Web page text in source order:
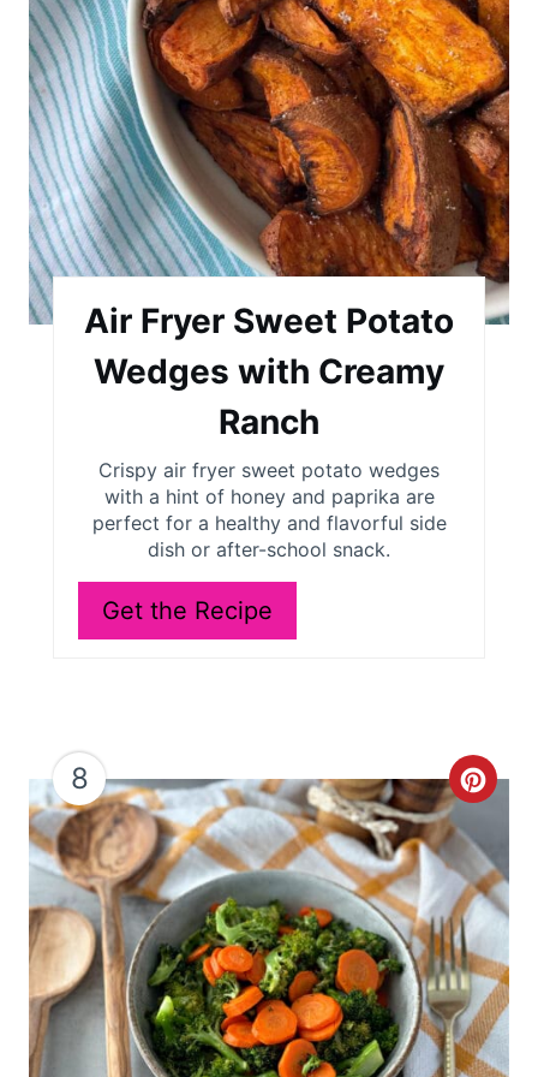
i
n
t
e
r
e
s
Air Fryer Sweet Potato
Wedges with Creamy
Ranch
Crispy air fryer sweet potato wedges
with a hint of honey and paprika are
perfect for a healthy and flavorful side
dish or after-school snack.
Get the Recipe
8
C
r
e
a
t
e